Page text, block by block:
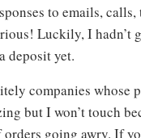
to emails, calls,
Luckily, I hadn’t
deposit yet.
companies whose
but I won’t touch
going awry. If